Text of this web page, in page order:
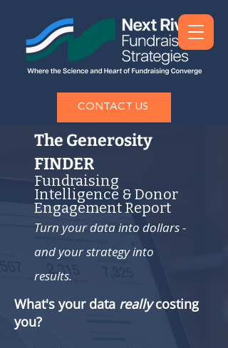
CONTACT US
The Generosity
FINDER
Fundraising
Intelligence & Donor
Engagement Report
Turn your data into dollars -
and your strategy into
results.
What's your data reallycosting
you?